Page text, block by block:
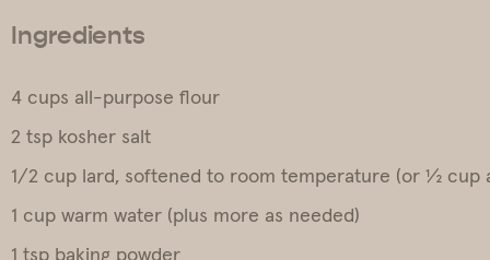
Ingredients
4 cups all-purpose flour
2 tsp kosher salt
1/2 cup lard, softened to room temperature (or ½ cup
1 cup warm water (plus more as needed)
1 tsp baking powder